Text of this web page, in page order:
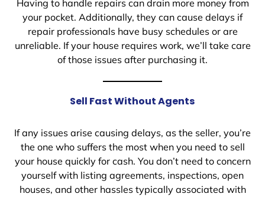
Having to handle repairs can drain more money from
your pocket. Additionally, they can cause delays if
repair professionals have busy schedules or are
unreliable. If your house requires work, we’ll take care
of those issues after purchasing it.
Sell Fast Without Agents
If any issues arise causing delays, as the seller, you’re
the one who suffers the most when you need to sell
your house quickly for cash. You don’t need to concern
yourself with listing agreements, inspections, open
houses, and other hassles typically associated with